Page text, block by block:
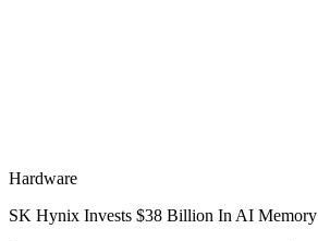
Hardware
SK Hynix Invests $38 Billion In AI Memory